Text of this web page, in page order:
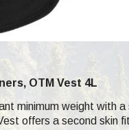
OTM Vest 4L
minimum weight with
offers a second